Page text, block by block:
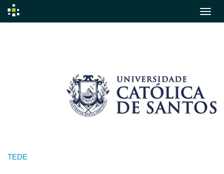
TEDE